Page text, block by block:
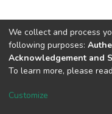
DSpace software
We collect and process
following purposes:
Acknowledgement and
To learn more, please
Customize